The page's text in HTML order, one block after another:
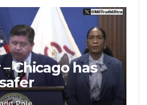
Chicago has